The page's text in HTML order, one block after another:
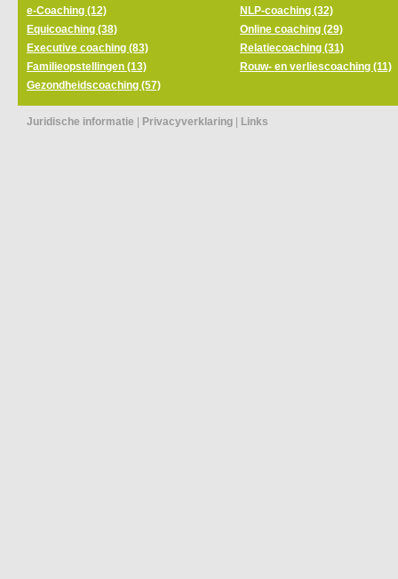
e-Coaching (12)
Equicoaching (38)
Executive coaching (83)
Familieopstellingen (13)
Gezondheidscoaching (57)
NLP-coaching (32)
Online coaching (29)
Relatiecoaching (31)
Rouw- en verliescoaching (11)
Juridische informatie | Privacyverklaring | Links